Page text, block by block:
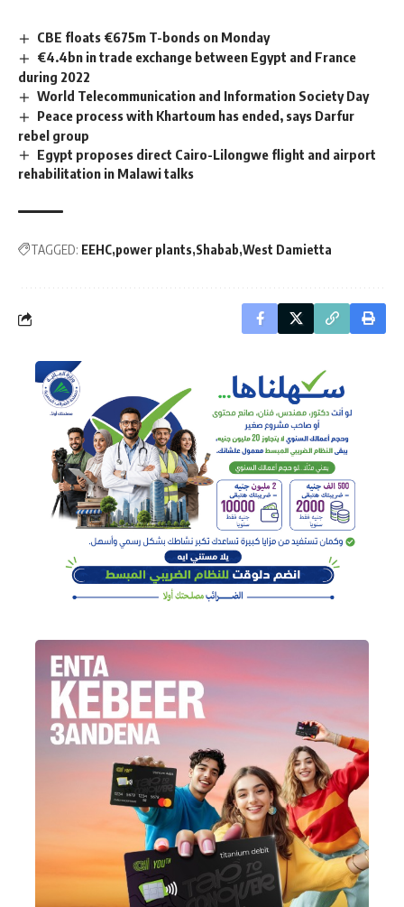
CBE floats €675m T-bonds on Monday
€4.4bn in trade exchange between Egypt and France
during 2022
World Telecommunication and Information Society Day
Peace process with Khartoum has ended, says Darfur
rebel group
Egypt proposes direct Cairo-Lilongwe flight and airport
rehabilitation in Malawi talks
TAGGED: EEHC power plants Shabab West Damietta